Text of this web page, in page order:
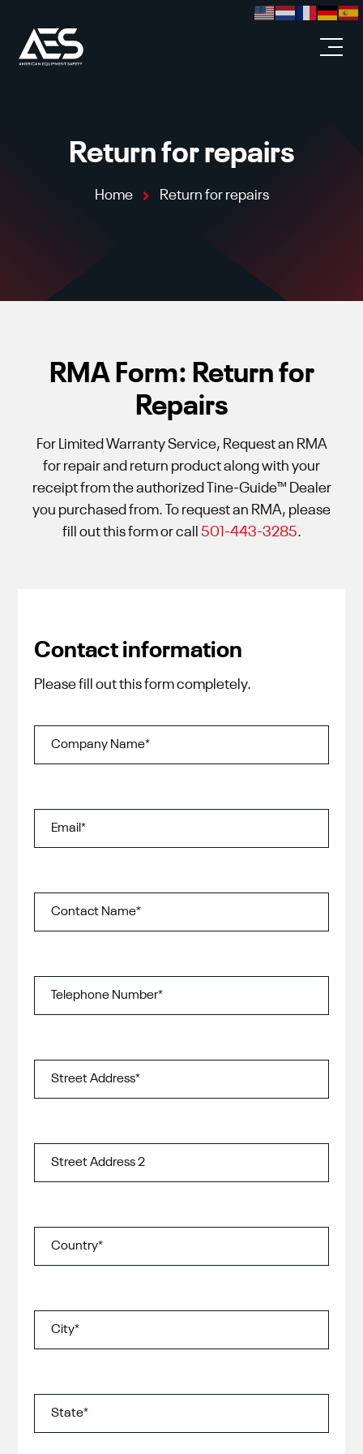
Return for repairs
Home Return for repairs
RMA Form: Return for
Repairs
For Limited Warranty Service, Request an RMA
for repair and return product along with your
receipt from the authorized Tine-Guide™ Dealer
you purchased from. To request an RMA, please
fill out this form or call 501-443-3285.
Contact information
Please fill out this form completely.